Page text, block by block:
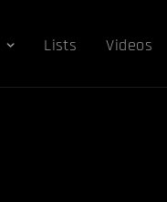
Lists Videos